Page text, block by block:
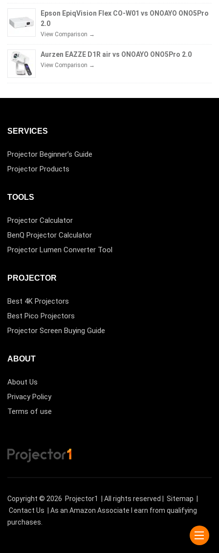
Epson EpiqVision Flex CO-W01 vs ONOAYO ONO5Pro
2.0
View Comparison →
Aurzen EAZZE D1R air vs ONOAYO ONO5Pro 2.0
View Comparison →
SERVICES
Projector Beginner’s Guide
Projector Products
TOOLS
Projector Calculator
BenQ Projector Calculator
Projector Lumen Converter Tool
PROJECTOR
Best 4K Projectors
Best Pico Projectors
Projector Screen Buying Guide
ABOUT
About Us
Privacy Policy
Terms of use
Copyright © 2026 Projector1 | All rights reserved | Sitemap |
Contact Us | As an Amazon Associate I earn from qualifying
purchases.